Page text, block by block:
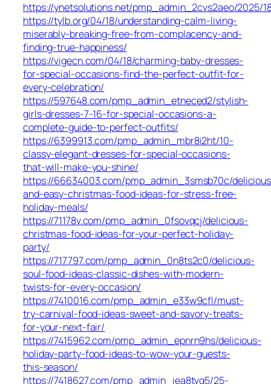
https://ynetsolutions.net/pmp_admin_2cvs2aeo/2025/
https://tylb.org/04/18/understanding-calm-living-
miserably-breaking-free-from-complacency-and-
finding-true-happiness/
https://vigecn.com/04/18/charming-baby-dresses-
for-special-occasions-find-the-perfect-outfit-for-
every-celebration/
https://597648.com/pmp_admin_etneced2/stylish-
girls-dresses-7-16-for-special-occasions-a-
complete-guide-to-perfect-outfits/
https://6399913.com/pmp_admin_mbr8i2ht/10-
classy-elegant-dresses-for-special-occasions-
that-will-make-you-shine/
https://66634003.com/pmp_admin_3smsb70c/
and-easy-christmas-food-ideas-for-stress-free-
holiday-meals/
https://71178v.com/pmp_admin_0fsovqcj/delicious-
christmas-food-ideas-for-your-perfect-holiday-
party/
https://717797.com/pmp_admin_0n8ts2c0/delicious-
soul-food-ideas-classic-dishes-with-modern-
twists-for-every-occasion/
https://7410016.com/pmp_admin_e33w9cfl/must-
try-carnival-food-ideas-sweet-and-savory-treats-
for-your-next-fair/
https://7415962.com/pmp_admin_epnrn9hs/delicious-
holiday-party-food-ideas-to-wow-your-guests-
this-season/
https://7418627.com/pmp_admin_iea8tvg5/25-